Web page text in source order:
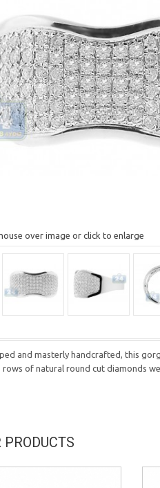
over image or click to enlarge
and masterly handcrafted, this
of natural round cut diamonds